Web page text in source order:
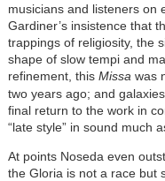
musicians and listeners on
Gardiner’s insistence that
trappings of religiosity, the
shape of slow tempi and
refinement, this Missa was
two years ago; and
final return to the work in
“late style” in sound much
At points Noseda even
the Gloria is not a race but